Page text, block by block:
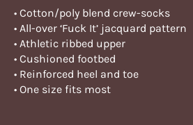
• Cotton/poly blend crew-socks
• All-over ‘Fuck It’ jacquard pattern
• Athletic ribbed upper
• Cushioned footbed
• Reinforced heel and toe
• One size fits most